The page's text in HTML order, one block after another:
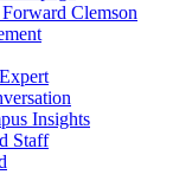
Clemson
Insights
Staff